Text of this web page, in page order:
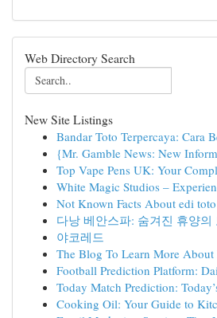
Web Directory Search
New Site Listings
Bandar Toto Terpercaya: Cara
{Mr. Gamble News: New
Top Vape Pens UK: Your
White Magic Studios –
Not Known Facts About edi toto
다낭 베안스파: 숨겨진 휴양의
야코레드
The Blog To Learn More About
Football Prediction Platform:
Today Match Prediction:
Cooking Oil: Your Guide to